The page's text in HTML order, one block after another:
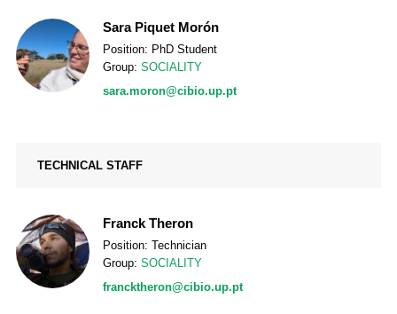
Sara Piquet Morón
Position: PhD Student
Group: SOCIALITY
sara.moron@cibio.up.pt
TECHNICAL STAFF
Franck Theron
Position: Technician
Group: SOCIALITY
francktheron@cibio.up.pt